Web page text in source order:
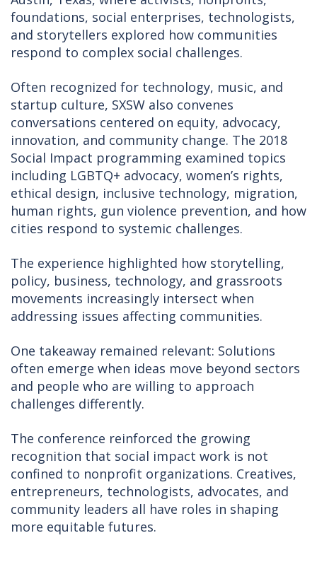
foundations, social enterprises, technologists,
and storytellers explored how communities
respond to complex social challenges.
Often recognized for technology, music, and
startup culture, SXSW also convenes
conversations centered on equity, advocacy,
innovation, and community change. The 2018
Social Impact programming examined topics
including LGBTQ+ advocacy, women’s rights,
ethical design, inclusive technology, migration,
human rights, gun violence prevention, and how
cities respond to systemic challenges.
The experience highlighted how storytelling,
policy, business, technology, and grassroots
movements increasingly intersect when
addressing issues affecting communities.
One takeaway remained relevant: Solutions
often emerge when ideas move beyond sectors
and people who are willing to approach
challenges differently.
The conference reinforced the growing
recognition that social impact work is not
confined to nonprofit organizations. Creatives,
entrepreneurs, technologists, advocates, and
community leaders all have roles in shaping
more equitable futures.